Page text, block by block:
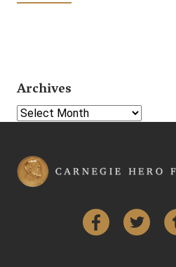
Archives
Select Year
FacebookTwitter